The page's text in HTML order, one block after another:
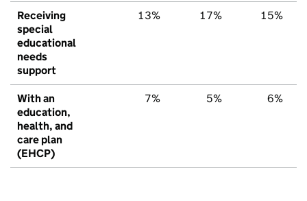
Receiving
special
educational
needs
support
13% 17% 15%
With an
education,
health, and
care plan
(EHCP)
7% 5% 6%